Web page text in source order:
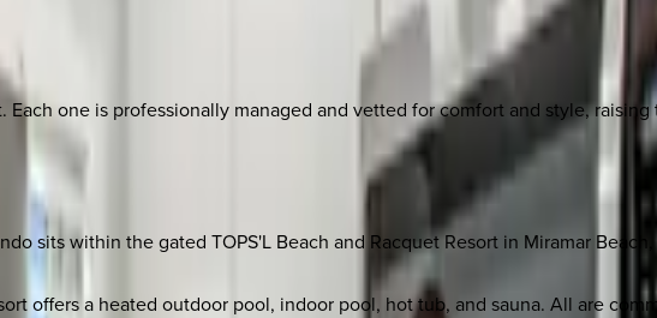
one is professionally managed and vetted for comfort and style, raising
sits within the gated TOPS'L Beach and Racquet Resort in Miramar
offers a heated outdoor pool, indoor pool, hot tub, and sauna. All are